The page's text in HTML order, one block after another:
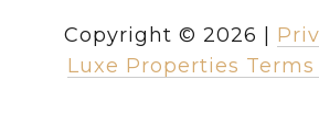
Copyright © 2026
Luxe Properties Terms